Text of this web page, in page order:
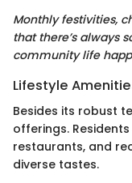
Monthly festivities,
that there’s always
community life
Lifestyle
Besides its robust
offerings.
restaurants, and
diverse tastes.